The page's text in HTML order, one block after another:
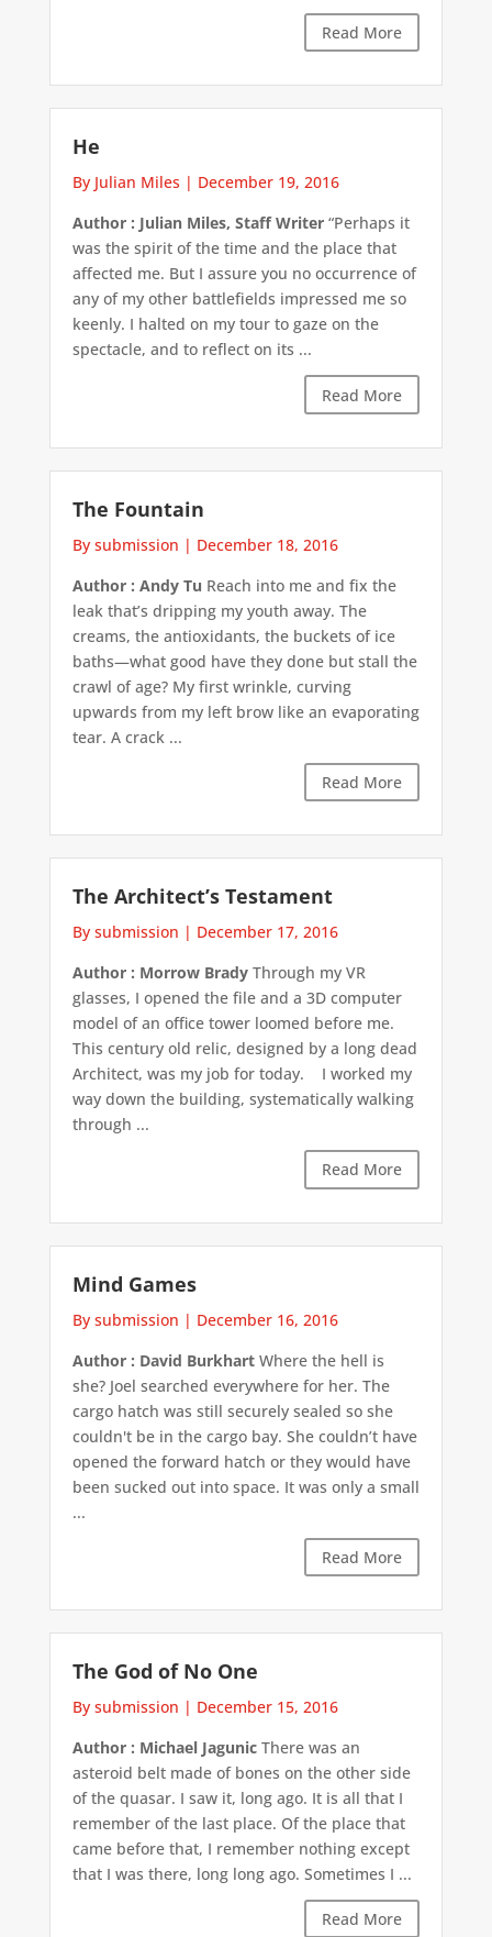
Read More
He
By Julian Miles | December 19, 2016
Author : Julian Miles, Staff Writer“Perhaps it
was the spirit of the time and the place that
affected me. But I assure you no occurrence of
any of my other battlefields impressed me so
keenly. I halted on my tour to gaze on the
spectacle, and to reflect on its ...
Read More
The Fountain
By submission | December 18, 2016
Author : Andy Tu Reach into me and fix the
leak that’s dripping my youth away. The
creams, the antioxidants, the buckets of ice
baths—what good have they done but stall the
crawl of age? My first wrinkle, curving
upwards from my left brow like an evaporating
tear. A crack ...
Read More
The Architect’s Testament
By submission | December 17, 2016
Author : Morrow BradyThrough my VR
glasses, I opened the file and a 3D computer
model of an office tower loomed before me.
This century old relic, designed by a long dead
Architect, was my job for today. I worked my
way down the building, systematically walking
through ...
Read More
Mind Games
By submission | December 16, 2016
Author : David BurkhartWhere the hell is
she? Joel searched everywhere for her. The
cargo hatch was still securely sealed so she
couldn't be in the cargo bay. She couldn’t have
opened the forward hatch or they would have
been sucked out into space. It was only a small
...
Read More
The God of No One
By submission | December 15, 2016
Author : Michael JagunicThere was an
asteroid belt made of bones on the other side
of the quasar. I saw it, long ago. It is all that I
remember of the last place. Of the place that
came before that, I remember nothing except
that I was there, long long ago. Sometimes I ...
Read More